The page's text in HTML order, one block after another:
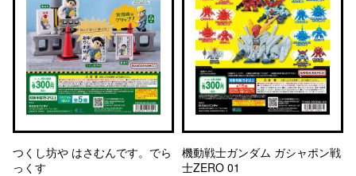
つくし坊や はさむんです。でら
っくす
機動戦士ガンダム ガシャポン戦
士ZERO 01